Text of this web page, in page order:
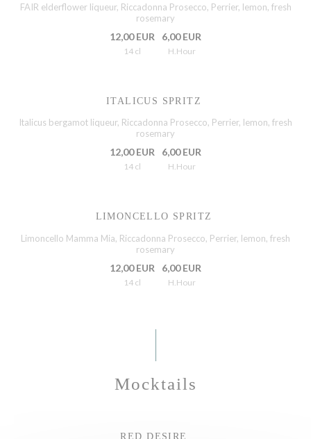
FAIR elderflower liqueur, Riccadonna Prosecco, Perrier, lemon, fresh
rosemary
12,00 EUR
14 cl
6,00 EUR
H.Hour
ITALICUS SPRITZ
Italicus bergamot liqueur, Riccadonna Prosecco, Perrier, lemon, fresh
rosemary
12,00 EUR
14 cl
6,00 EUR
H.Hour
LIMONCELLO SPRITZ
Limoncello Mamma Mia, Riccadonna Prosecco, Perrier, lemon, fresh
rosemary
12,00 EUR
14 cl
6,00 EUR
H.Hour
Mocktails
RED DESIRE